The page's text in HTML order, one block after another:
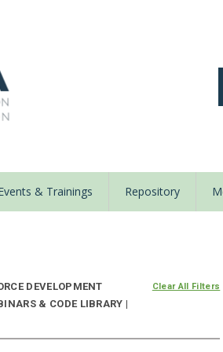
& Trainings Repository
DEVELOPMENT
& CODE LIBRARY |
Clear All Filters